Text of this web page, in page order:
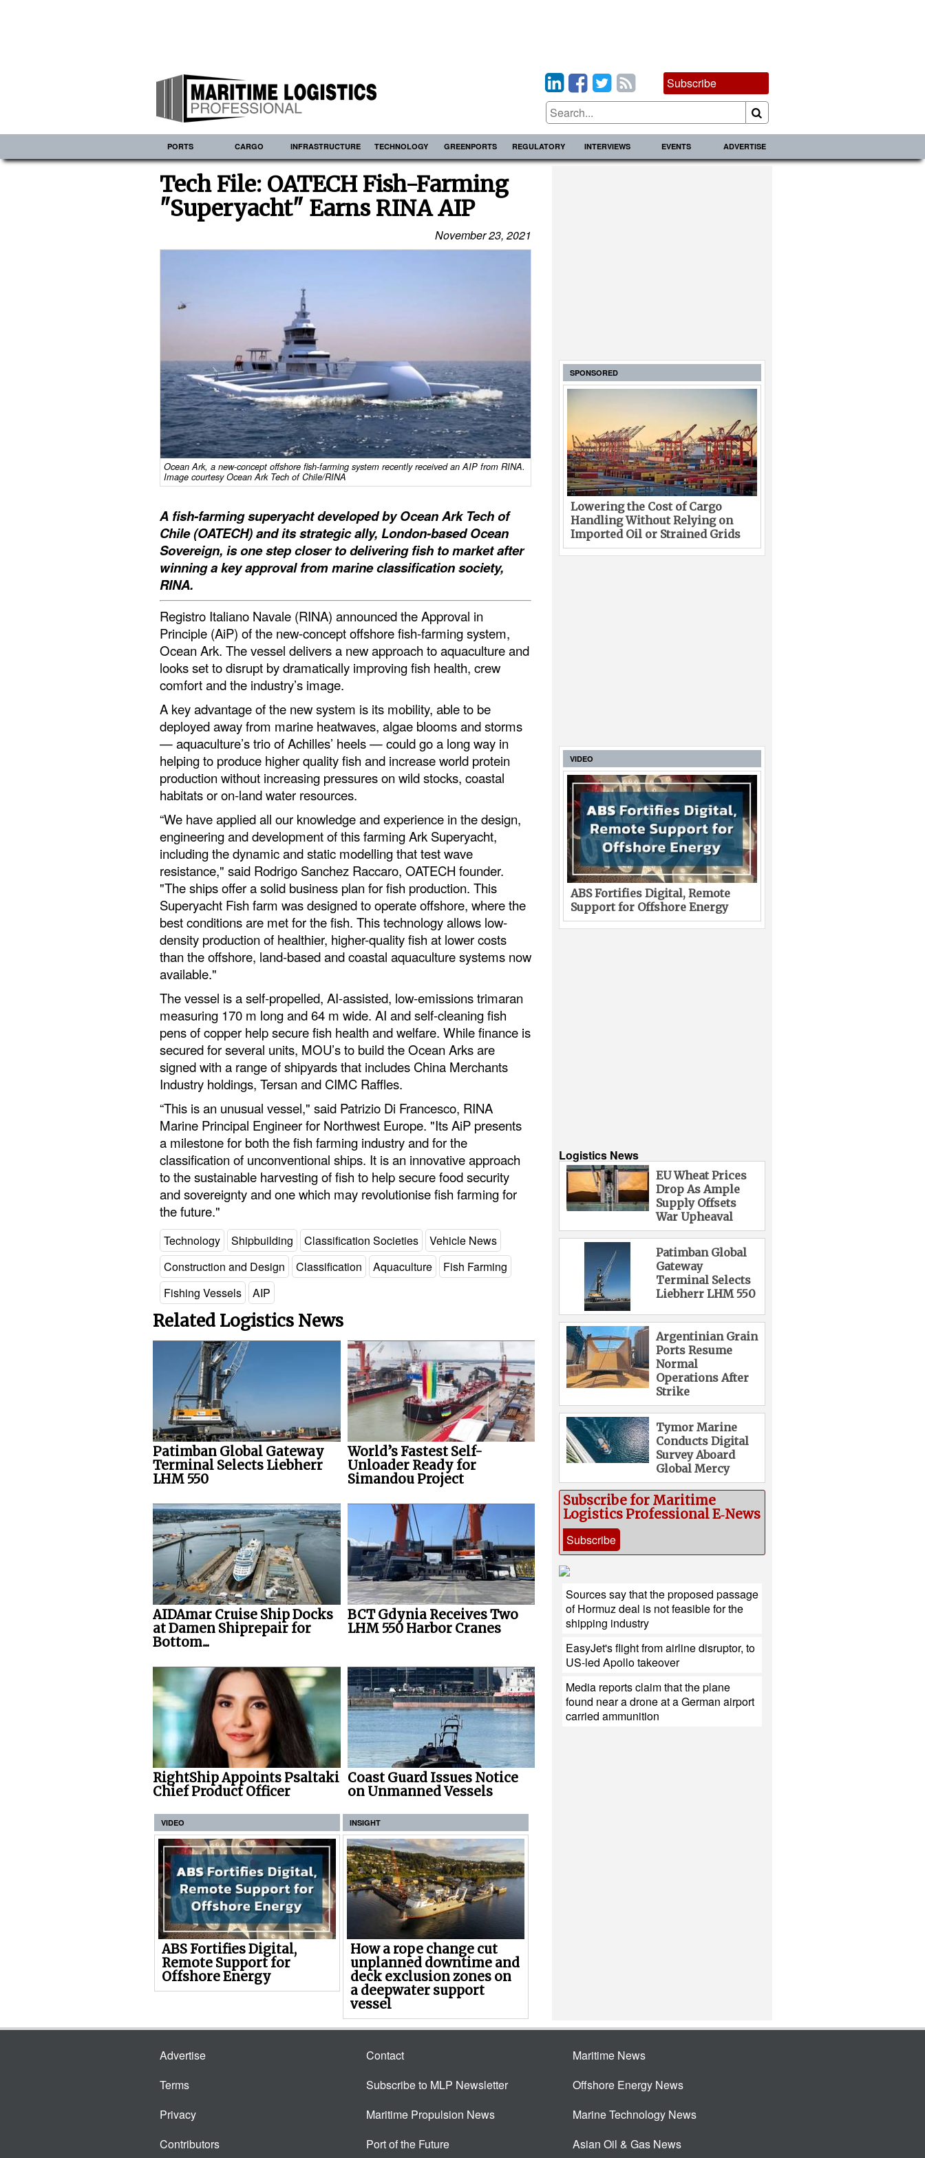
Subscribe
PORTS CARGO INFRASTRUCTURE TECHNOLOGY GREENPORTS REGULATORY INTERVIEWS EVENTS ADVERTISE
Tech File: OATECH Fish-Farming
"Superyacht" Earns RINA AIP
November 23, 2021
Ocean Ark, a new-concept offshore fish-farming system recently received an AIP from RINA.
Image courtesy Ocean Ark Tech of Chile/RINA
A fish-farming superyacht developed by Ocean Ark Tech of
Chile (OATECH) and its strategic ally, London-based Ocean
Sovereign, is one step closer to delivering fish to market after
winning a key approval from marine classification society,
RINA.
Registro Italiano Navale (RINA) announced the Approval in
Principle (AiP) of the new-concept offshore fish-farming system,
Ocean Ark. The vessel delivers a new approach to aquaculture and
looks set to disrupt by dramatically improving fish health, crew
comfort and the industry’s image.
A key advantage of the new system is its mobility, able to be
deployed away from marine heatwaves, algae blooms and storms
— aquaculture’s trio of Achilles’ heels — could go a long way in
helping to produce higher quality fish and increase world protein
production without increasing pressures on wild stocks, coastal
habitats or on-land water resources.
“We have applied all our knowledge and experience in the design,
engineering and development of this farming Ark Superyacht,
including the dynamic and static modelling that test wave
resistance," said Rodrigo Sanchez Raccaro, OATECH founder.
"The ships offer a solid business plan for fish production. This
Superyacht Fish farm was designed to operate offshore, where the
best conditions are met for the fish. This technology allows low-
density production of healthier, higher-quality fish at lower costs
than the offshore, land-based and coastal aquaculture systems now
available."
The vessel is a self-propelled, AI-assisted, low-emissions trimaran
measuring 170 m long and 64 m wide. AI and self-cleaning fish
pens of copper help secure fish health and welfare. While finance is
secured for several units, MOU’s to build the Ocean Arks are
signed with a range of shipyards that includes China Merchants
Industry holdings, Tersan and CIMC Raffles.
“This is an unusual vessel," said Patrizio Di Francesco, RINA
Marine Principal Engineer for Northwest Europe. "Its AiP presents
a milestone for both the fish farming industry and for the
classification of unconventional ships. It is an innovative approach
to the sustainable harvesting of fish to help secure food security
and sovereignty and one which may revolutionise fish farming for
the future."
Technology Shipbuilding Classification Societies
Vehicle News
Construction and Design
Classification Aquaculture
Fish Farming
Fishing Vessels
AIP
Related Logistics News
Patimban Global Gateway
Terminal Selects Liebherr
LHM 550
World’s Fastest Self-
Unloader Ready for
Simandou Project
AIDAmar Cruise Ship Docks
at Damen Shiprepair for
Bottom...
BCT Gdynia Receives Two
LHM 550 Harbor Cranes
RightShip Appoints Psaltaki
Chief Product Officer
Coast Guard Issues Notice
on Unmanned Vessels
VIDEO
ABS Fortifies Digital,
Remote Support for
Offshore Energy
INSIGHT
How a rope change cut
unplanned downtime and
deck exclusion zones on
a deepwater support
vessel
SPONSORED
Lowering the Cost of Cargo
Handling Without Relying on
Imported Oil or Strained Grids
VIDEO
ABS Fortifies Digital, Remote
Support for Offshore Energy
Logistics News
EU Wheat Prices
Drop As Ample
Supply Offsets
War Upheaval
Patimban Global
Gateway
Terminal Selects
Liebherr LHM 550
Argentinian Grain
Ports Resume
Normal
Operations After
Strike
Tymor Marine
Conducts Digital
Survey Aboard
Global Mercy
Subscribe for Maritime
Logistics Professional E‑News
Subscribe
Sources say that the proposed passage
of Hormuz deal is not feasible for the
shipping industry
EasyJet's flight from airline disruptor, to
US-led Apollo takeover
Media reports claim that the plane
found near a drone at a German airport
carried ammunition
Advertise
Terms
Privacy
Contributors
Contact
Subscribe to MLP Newsletter
Maritime Propulsion News
Port of the Future
Maritime News
Offshore Energy News
Marine Technology News
Asian Oil & Gas News